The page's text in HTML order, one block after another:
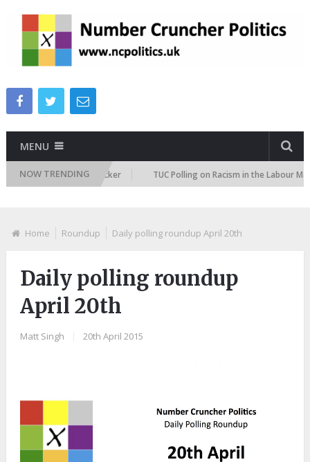
MENU
NOW TRENDING
Attitudes Tracker TUC Polling on Racism in the Labour Market
Home Roundup Daily polling roundup April 20th
Daily polling roundup
April 20th
Matt Singh 20th April 2015